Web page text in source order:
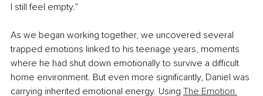
I still feel empty.”
As we began working together, we uncovered several
trapped emotions linked to his teenage years, moments
where he had shut down emotionally to survive a difficult
home environment. But even more significantly, Daniel was
carrying inherited emotional energy. Using The Emotion